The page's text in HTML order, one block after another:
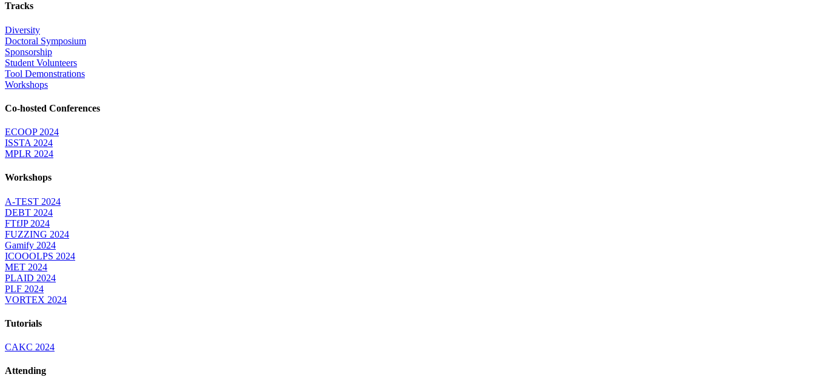
Tracks
Diversity
Doctoral Symposium
Sponsorship
Student Volunteers
Tool Demonstrations
Workshops
Co-hosted Conferences
ECOOP 2024
ISSTA 2024
MPLR 2024
Workshops
A-TEST 2024
DEBT 2024
FTfJP 2024
FUZZING 2024
Gamify 2024
ICOOOLPS 2024
MET 2024
PLAID 2024
PLF 2024
VORTEX 2024
Tutorials
CAKC 2024
Attending